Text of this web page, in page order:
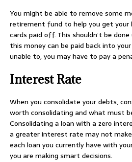
You might be able to remove some
retirement fund to help you get
cards paid off. This shouldn’t be
this money can be paid back into
unable to, you may have to pay a
Interest Rate
When you consolidate your debts,
worth consolidating and what must
Consolidating a loan with a zero
a greater interest rate may not
each loan you currently have with
you are making smart decisions.